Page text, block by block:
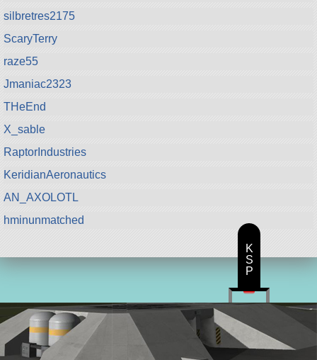
silbretres2175
ScaryTerry
raze55
Jmaniac2323
THeEnd
X_sable
RaptorIndustries
KeridianAeronautics
AN_AXOLOTL
hminunmatched
K
S
P